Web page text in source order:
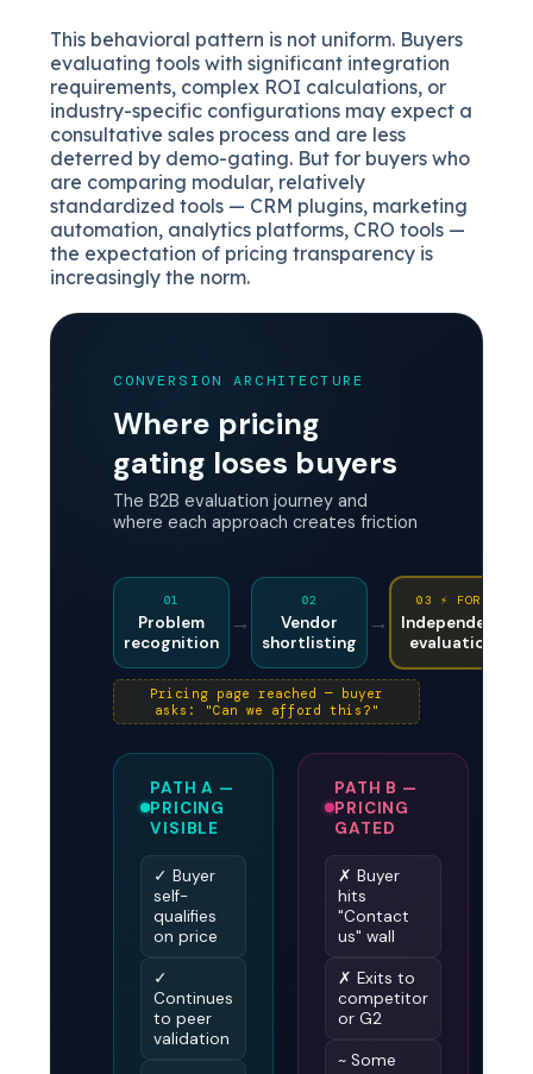
This behavioral pattern is not uniform. Buyers
evaluating tools with significant integration
requirements, complex ROI calculations, or
industry-specific configurations may expect a
consultative sales process and are less
deterred by demo-gating. But for buyers who
are comparing modular, relatively
standardized tools — CRM plugins, marketing
automation, analytics platforms, CRO tools —
the expectation of pricing transparency is
increasingly the norm.
CONVERSION ARCHITECTURE
Where pricing
gating loses buyers
The B2B evaluation journey and
where each approach creates friction
01
Problem
recognition
→
02
Vendor
shortlisting
→
03 ⚡ FORK
Independent
evaluation
Pricing page reached — buyer
asks: "Can we afford this?"
PATH A —
PRICING
VISIBLE
✓ Buyer
self-
qualifies
on price
✓
Continues
to peer
validation
PATH B —
PRICING
GATED
✗ Buyer
hits
"Contact
us" wall
✗ Exits to
competitor
or G2
~ Some